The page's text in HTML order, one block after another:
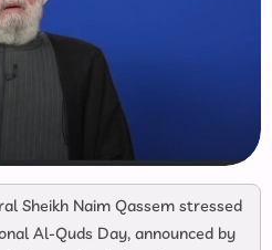
Sheikh Naim Qassem stressed
Al-Quds Day, announced by